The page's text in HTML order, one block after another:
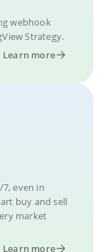
webhook
Strategy.
Learn more
even in
buy and sell
market
Learn more